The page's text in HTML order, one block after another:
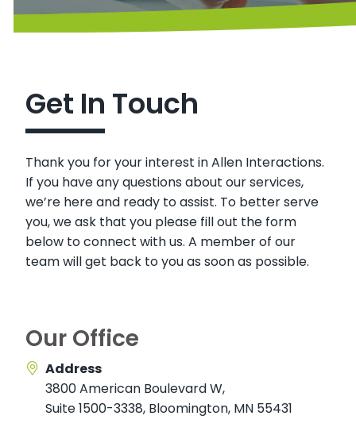
Get In Touch
Thank you for your interest in Allen Interactions.
If you have any questions about our services,
we’re here and ready to assist. To better serve
you, we ask that you please fill out the form
below to connect with us. A member of our
team will get back to you as soon as possible.
Our Office
Address
3800 American Boulevard W,
Suite 1500-3338, Bloomington, MN 55431